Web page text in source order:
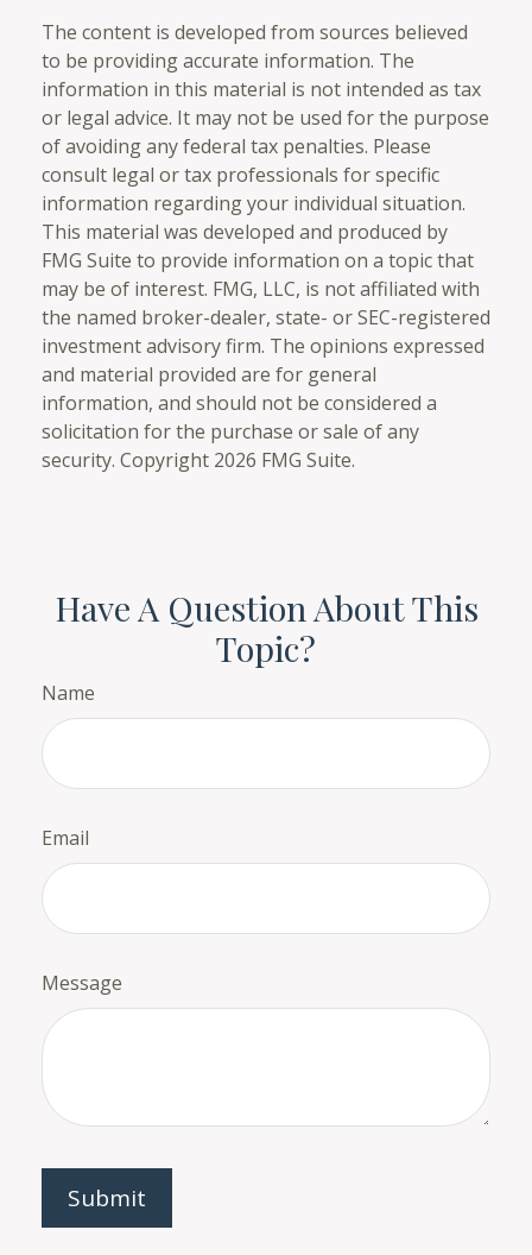
The content is developed from sources believed
to be providing accurate information. The
information in this material is not intended as tax
or legal advice. It may not be used for the purpose
of avoiding any federal tax penalties. Please
consult legal or tax professionals for specific
information regarding your individual situation.
This material was developed and produced by
FMG Suite to provide information on a topic that
may be of interest. FMG, LLC, is not affiliated with
the named broker-dealer, state- or SEC-registered
investment advisory firm. The opinions expressed
and material provided are for general
information, and should not be considered a
solicitation for the purchase or sale of any
security. Copyright 2026 FMG Suite.
Have A Question About This
Topic?
Name
Email
Message